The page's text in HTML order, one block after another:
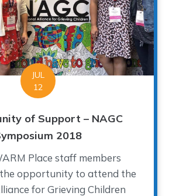
JUL
12
of Support – NAGC
2018
Place staff members
opportunity to attend the
for Grieving Children